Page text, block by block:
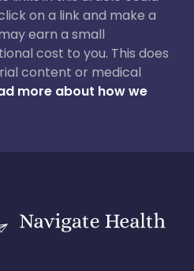
on a link and make a
earn a small
cost to you. This does
content or medical
more about how we